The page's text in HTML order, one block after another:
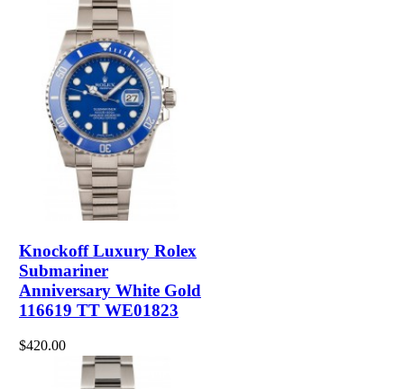
Knockoff Luxury Rolex
Submariner
Anniversary White Gold
116619 TT WE01823
$420.00